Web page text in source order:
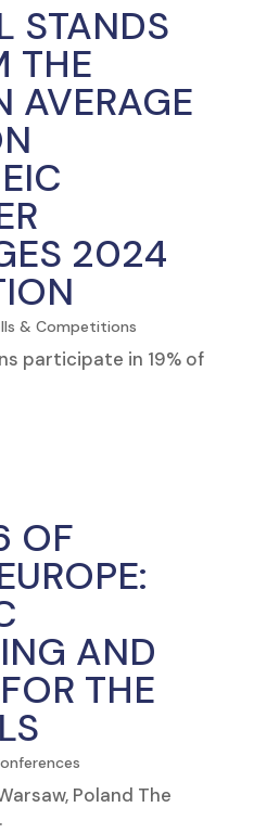
STANDS
THE
AVERAGE
2024
& Competitions
participate in 19% of
OF
AND
THE
Poland The